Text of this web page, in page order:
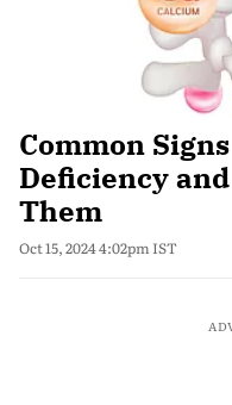
Common
Deficiency
Them
Oct 15, 2024 4:02pm IST